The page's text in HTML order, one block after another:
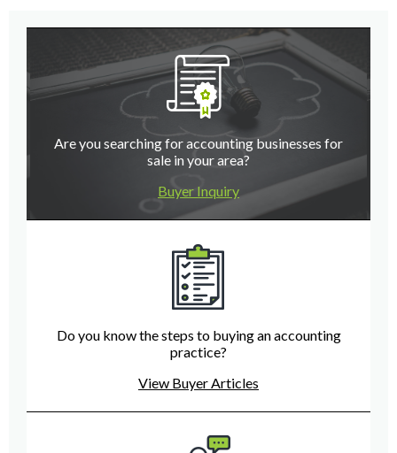
Are you searching for accounting businesses for
sale in your area?
Buyer Inquiry
Do you know the steps to buying an accounting
practice?
View Buyer Articles